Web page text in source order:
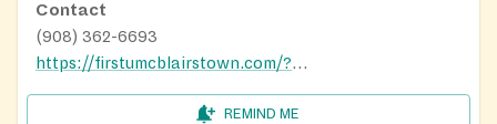
Contact
(908) 362-6693
https://firstumcblairstown.com/?fbclid=IwAR2wPebROR2cVicTvQMsCzro_kM_kvE4xvBl0FZyPUYeh88azDQcqR6t8xI
REMIND ME